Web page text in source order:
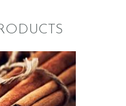
of the
Spice